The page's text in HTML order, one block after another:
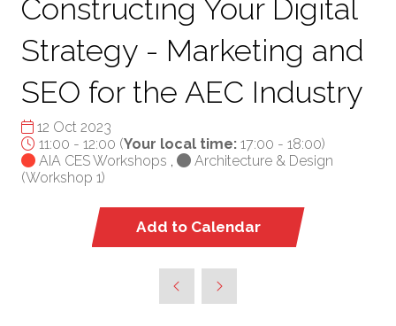
Constructing Your Digital
Strategy - Marketing and
SEO for the AEC Industry
12 Oct 2023
11:00 - 12:00 (Your local time: 17:00 - 18:00)
AIA CES Workshops ,
Architecture & Design
(Workshop 1)
Add to Calendar